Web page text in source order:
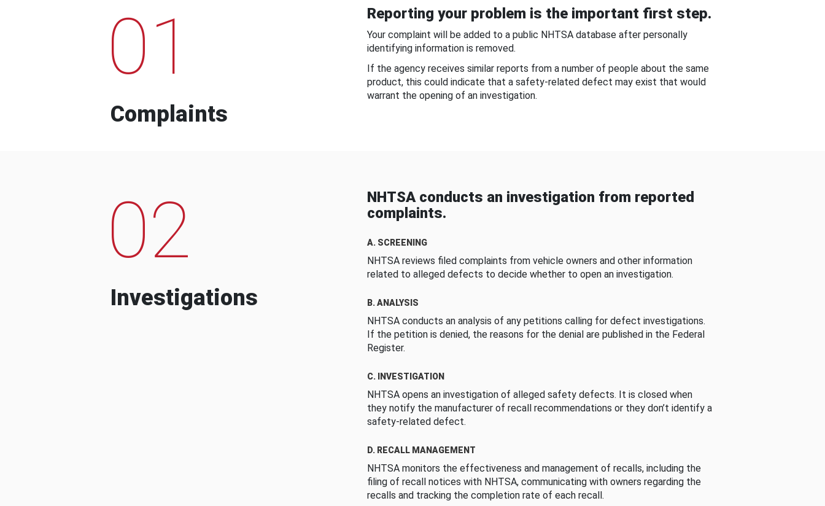
01
Complaints
Reporting your problem is the important first step.
Your complaint will be added to a public NHTSA database after personally
identifying information is removed.
If the agency receives similar reports from a number of people about the same
product, this could indicate that a safety-related defect may exist that would
warrant the opening of an investigation.
02
Investigations
NHTSA conducts an investigation from reported
complaints.
A. SCREENING
NHTSA reviews filed complaints from vehicle owners and other information
related to alleged defects to decide whether to open an investigation.
B. ANALYSIS
NHTSA conducts an analysis of any petitions calling for defect investigations.
If the petition is denied, the reasons for the denial are published in the Federal
Register.
C. INVESTIGATION
NHTSA opens an investigation of alleged safety defects. It is closed when
they notify the manufacturer of recall recommendations or they don’t identify a
safety-related defect.
D. RECALL MANAGEMENT
NHTSA monitors the effectiveness and management of recalls, including the
filing of recall notices with NHTSA, communicating with owners regarding the
recalls and tracking the completion rate of each recall.